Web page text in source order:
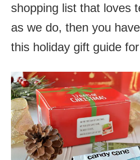
shopping list that loves
as we do, then you
this holiday gift guide